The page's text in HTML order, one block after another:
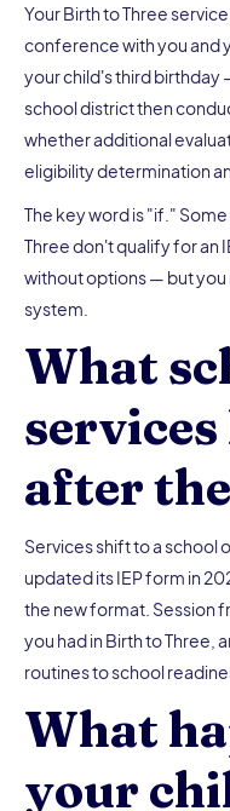
Your Birth to Three
conference with you and
your child's third birthday
school district then
whether additional
eligibility determination
The key word is "if."
Three don't qualify for an
without options — but
system.
What
after
Services shift to a
updated its IEP form in
the new format. Session
you had in Birth to Three,
routines to school
What
your